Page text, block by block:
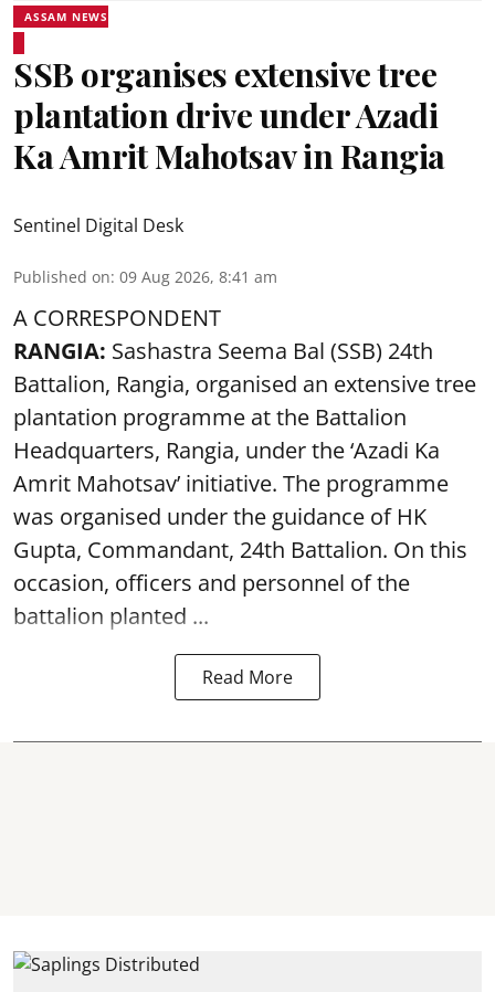
ASSAM NEWS
SSB organises extensive tree
plantation drive under Azadi
Ka Amrit Mahotsav in Rangia
Sentinel Digital Desk
Published on: 09 Aug 2026, 8:41 am
A CORRESPONDENT
RANGIA: Sashastra Seema Bal (SSB) 24th
Battalion, Rangia, organised an extensive tree
plantation programme at the Battalion
Headquarters, Rangia, under the ‘Azadi Ka
Amrit Mahotsav’ initiative. The programme
was organised under the guidance of HK
Gupta, Commandant, 24th Battalion. On this
occasion, officers and personnel of the
battalion planted ...
Read More